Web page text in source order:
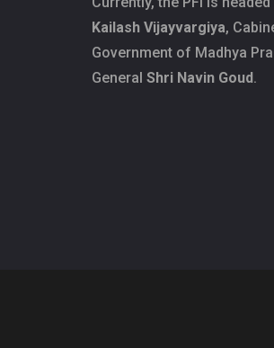
Kailash Vijayvargiya,
Government of Madhya
General Shri Navin Goud.